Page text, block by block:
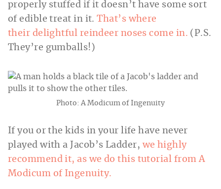
properly stuffed if it doesn’t have some sort
of edible treat in it.That’s where
their delightful reindeer noses come in. (P.S.
They’re gumballs!)
Photo: A Modicum of Ingenuity
If you or the kids in your life have never
played with a Jacob’s Ladder, we highly
recommend it, as we do this tutorial from A
Modicum of Ingenuity.